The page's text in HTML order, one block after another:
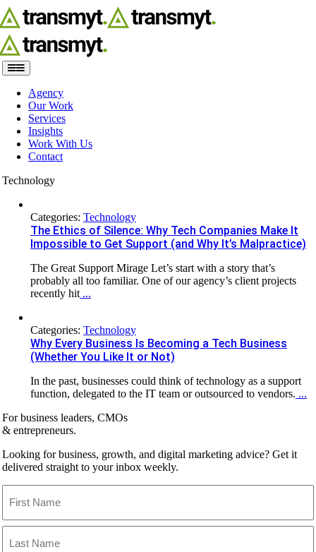
Skip
to
content
Toggle
Navigation
Agency
Our Work
Services
Insights
Work With Us
Contact
Technology
Categories: Technology
The Ethics of Silence: Why Tech Companies Make It
Impossible to Get Support (and Why It’s Malpractice)
The Great Support Mirage Let’s start with a story that’s
probably all too familiar. One of our agency’s client projects
recently hit ...
Categories: Technology
Why Every Business Is Becoming a Tech Business
(Whether You Like It or Not)
In the past, businesses could think of technology as a support
function, delegated to the IT team or outsourced to vendors. ...
For business leaders, CMOs
& entrepreneurs.
Looking for business, growth, and digital marketing advice? Get it
delivered straight to your inbox weekly.
(Required)
First